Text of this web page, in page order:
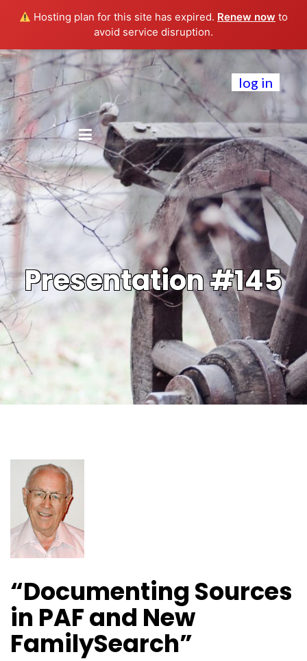
Hosting plan for this site has expired. Renew now to
avoid service disruption.
log in
Presentation #145
“Documenting Sources
in PAF and New
FamilySearch”